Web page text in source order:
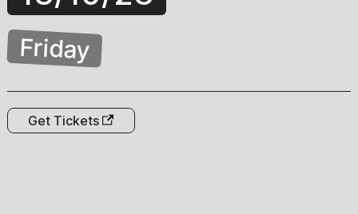
Friday
Get Tickets